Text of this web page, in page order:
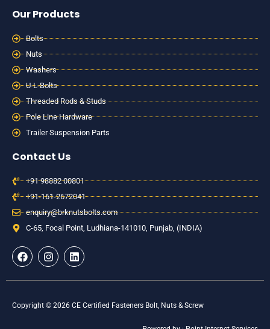
Our Products
Bolts
Nuts
Washers
U-L-Bolts
Threaded Rods & Studs
Pole Line Hardware
Trailer Suspension Parts
Contact Us
+91 98882 00801
+91-161-2672041
enquiry@brknutsbolts.com
C-65, Focal Point, Ludhiana-141010, Punjab, (INDIA)
F
a
e
o
o
I
n
t
g
L
i
k
d
Copyright © 2026 CE Certified Fasteners Bolt, Nuts & Screw